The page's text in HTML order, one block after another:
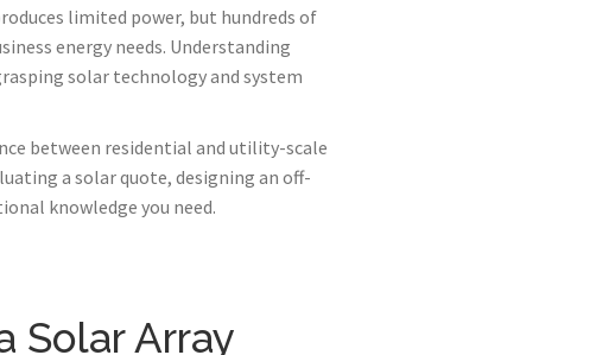
limited power, but hundreds of
energy needs. Understanding
solar technology and system
between residential and utility-scale
a solar quote, designing an off-
knowledge you need.
Solar Array